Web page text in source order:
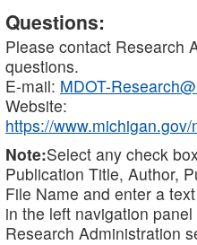
Questions:
Please contact Research
questions.
E-mail: MDOT-
Website:
https://
Note:Select any check
Publication Title, Author,
File Name and enter a
in the left navigation
Research Administration